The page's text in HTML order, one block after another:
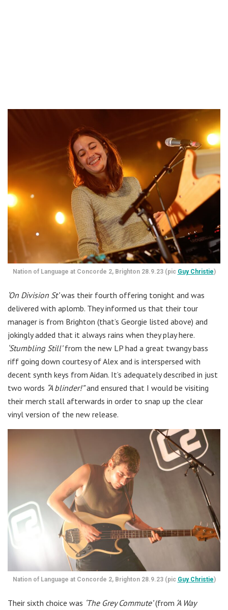
Nation of Language at Concorde 2, Brighton 28.9.23 (pic Guy Christie)
‘On Division St’was their fourth offering tonight and was
delivered with aplomb. They informed us that their tour
manager is from Brighton (that’s Georgie listed above) and
jokingly added that it always rains when they play here.
‘Stumbling Still’from the new LP had a great twangy bass
riff going down courtesy of Alex and is interspersed with
decent synth keys from Aidan. It’s adequately described in just
two words “A blinder!”and ensured that I would be visiting
their merch stall afterwards in order to snap up the clear
vinyl version of the new release.
Nation of Language at Concorde 2, Brighton 28.9.23 (pic Guy Christie)
Their sixth choice was ‘The Grey Commute’(from ‘A Way